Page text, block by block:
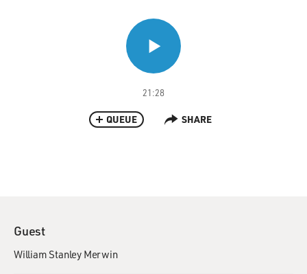
21:28
QUEUE SHARE
Guest
William Stanley Merwin